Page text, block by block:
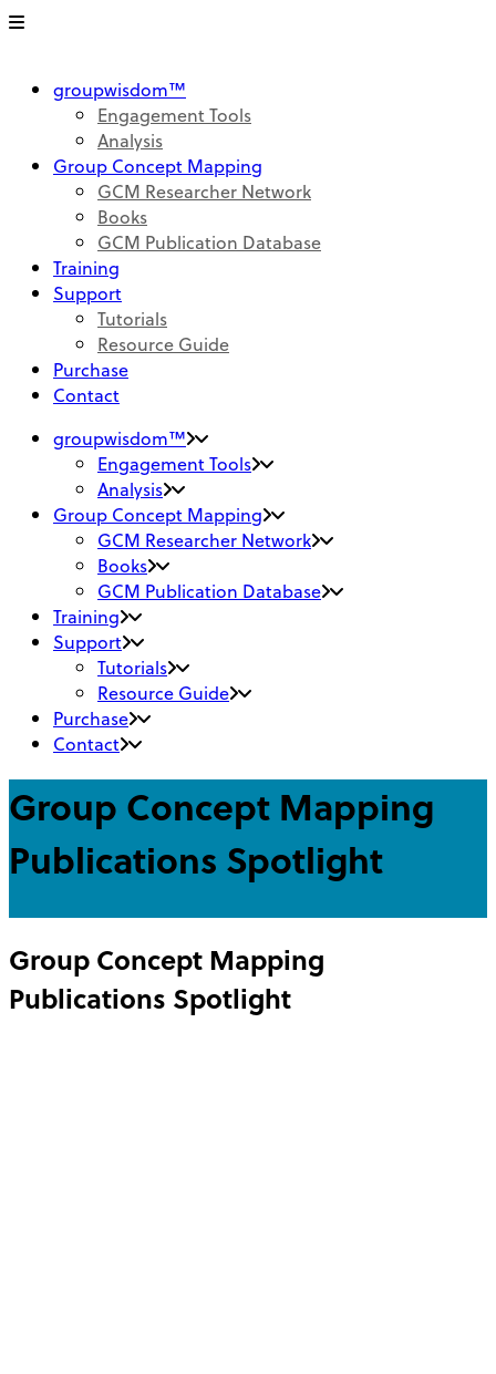
groupwisdom™
Engagement Tools
Analysis
Group Concept Mapping
GCM Researcher Network
Books
GCM Publication Database
Training
Support
Tutorials
Resource Guide
Purchase
Contact
groupwisdom™
Engagement Tools
Analysis
Group Concept Mapping
GCM Researcher Network
Books
GCM Publication Database
Training
Support
Tutorials
Resource Guide
Purchase
Contact
Group Concept Mapping
Publications Spotlight
Group Concept Mapping
Publications Spotlight